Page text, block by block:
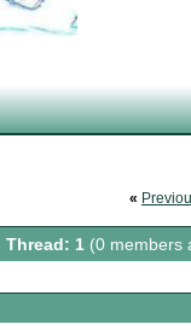
«
Thread: 1 (0 members